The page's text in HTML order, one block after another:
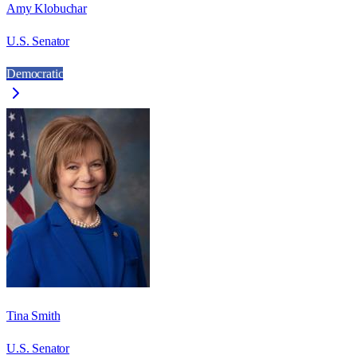
Amy Klobuchar
U.S. Senator
Democratic
Tina Smith
U.S. Senator